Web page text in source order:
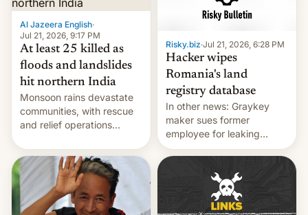
Al Jazeera English·
Jul 21, 2026, 9:17 PM
At least 25 killed as
floods and landslides
hit northern India
Monsoon rains devastate
communities, with rescue
and relief operations
toll rising.
Risky.biz·Jul 21, 2026, 6:28 PM
Hacker wipes
Romania's land
registry database
In other news: Graykey
maker sues former
employee for leaking
exploit; Hugging Face was
hacked using AI; unauth
RCE finally found in